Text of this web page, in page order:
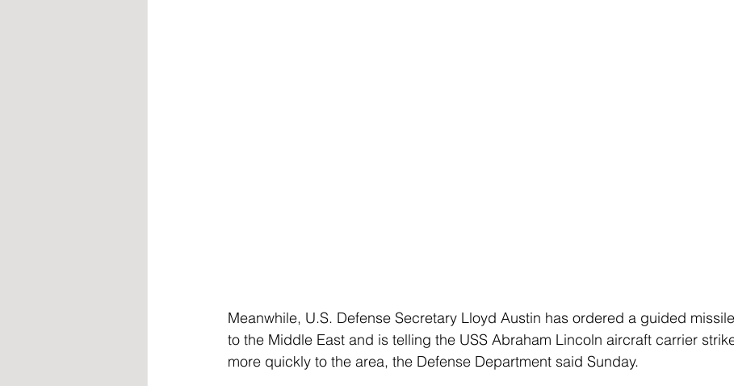
Meanwhile, U.S. Defense Secretary Lloyd Austin has ordered a guided
to the Middle East and is telling the USS Abraham Lincoln aircraft carrier
more quickly to the area, the Defense Department said Sunday.